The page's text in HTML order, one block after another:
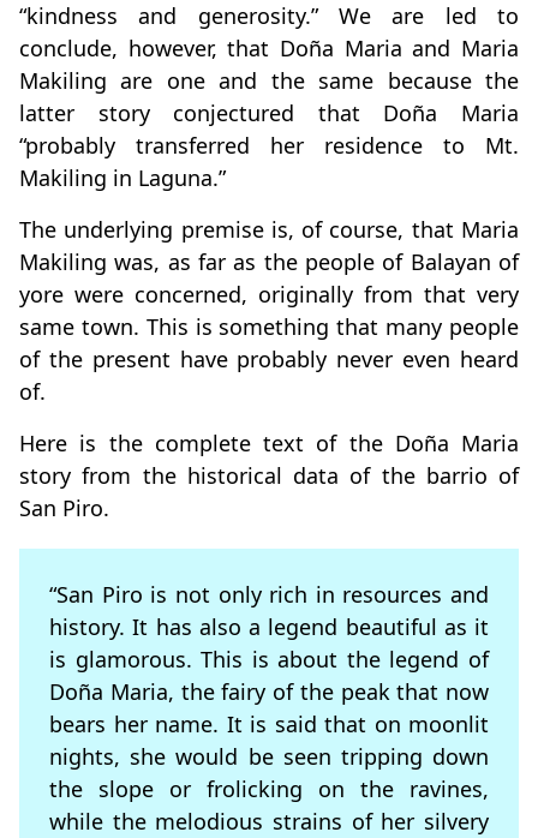
“kindness and generosity.” We are led to
conclude, however, that Doña Maria and Maria
Makiling are one and the same because the
latter story conjectured that Doña Maria
“probably transferred her residence to Mt.
Makiling in Laguna.”
The underlying premise is, of course, that Maria
Makiling was, as far as the people of Balayan of
yore were concerned, originally from that very
same town. This is something that many people
of the present have probably never even heard
of.
Here is the complete text of the Doña Maria
story from the historical data of the barrio of
San Piro.
“San Piro is not only rich in resources and
history. It has also a legend beautiful as it
is glamorous. This is about the legend of
Doña Maria, the fairy of the peak that now
bears her name. It is said that on moonlit
nights, she would be seen tripping down
the slope or frolicking on the ravines,
while the melodious strains of her silvery